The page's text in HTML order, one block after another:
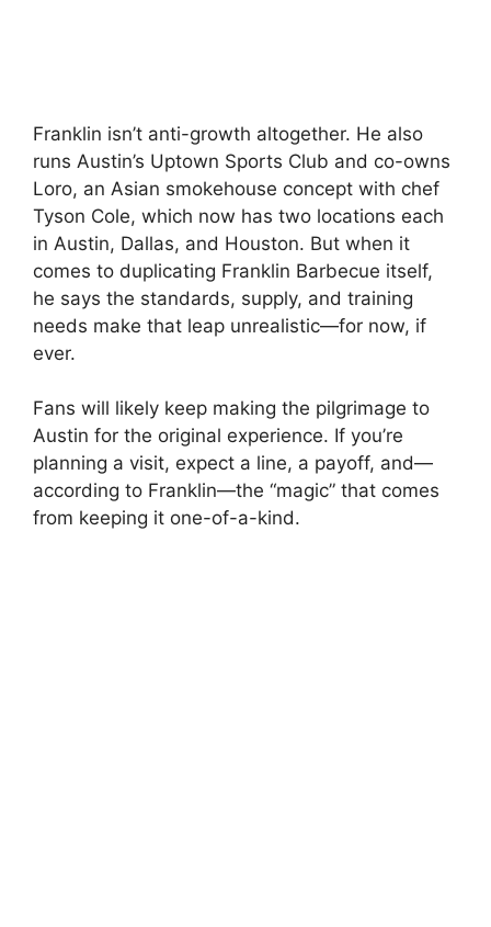
Franklin isn’t anti-growth altogether. He also
runs Austin’s Uptown Sports Club and co-owns
Loro, an Asian smokehouse concept with chef
Tyson Cole, which now has two locations each
in Austin, Dallas, and Houston. But when it
comes to duplicating Franklin Barbecue itself,
he says the standards, supply, and training
needs make that leap unrealistic—for now, if
ever.
Fans will likely keep making the pilgrimage to
Austin for the original experience. If you’re
planning a visit, expect a line, a payoff, and—
according to Franklin—the “magic” that comes
from keeping it one-of-a-kind.